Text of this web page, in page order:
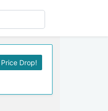
Drop!